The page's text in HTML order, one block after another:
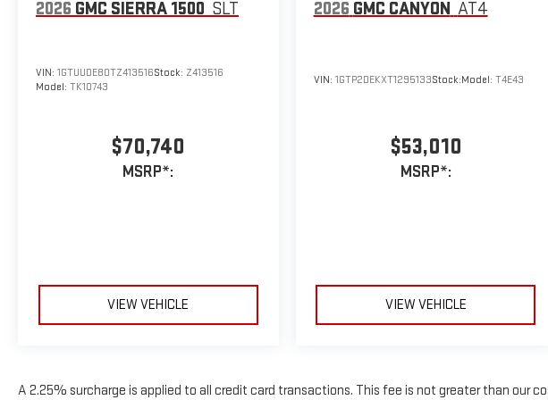
2026 GMC SIERRA 1500 SLT
VIN: 1GTUUDE80TZ413516Stock: Z413516
Model: TK10743
$70,740
MSRP*:
VIEW VEHICLE
2026 GMC CANYON AT4
VIN: 1GTP2DEKXT1295133Stock:Model: T4E43
$53,010
MSRP*:
VIEW VEHICLE
A 2.25% surcharge is applied to all credit card transactions. This fee is not greater than our